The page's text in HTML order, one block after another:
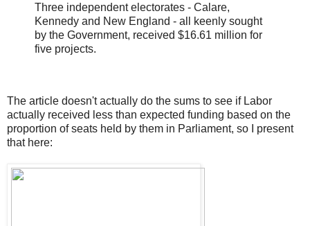
Three independent electorates - Calare,
Kennedy and New England - all keenly sought
by the Government, received $16.61 million for
five projects.
The article doesn't actually do the sums to see if Labor
actually received less than expected funding based on the
proportion of seats held by them in Parliament, so I present
that here: